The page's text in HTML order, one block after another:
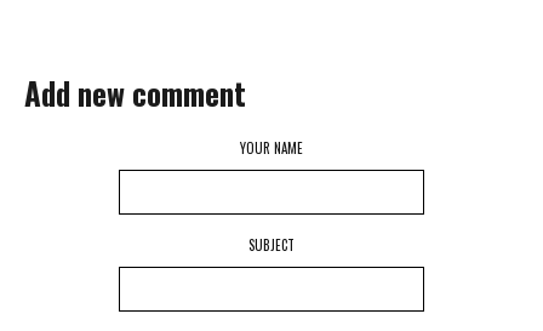
Add new comment
YOUR NAME
SUBJECT